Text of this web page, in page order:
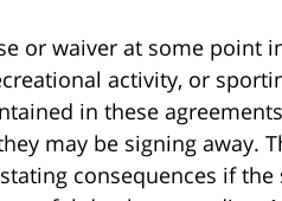
or waiver at some point
activity, or
in these
may be signing away.
consequences if